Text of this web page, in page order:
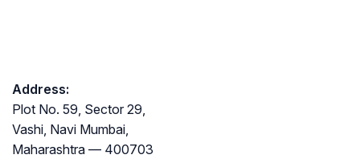
Address:
Plot No. 59, Sector 29,
Vashi, Navi Mumbai,
Maharashtra — 400703